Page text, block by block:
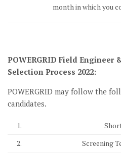
month in which you
POWERGRID Field Engineer
Selection Process 2022:
POWERGRID may follow the
candidates.
1.
2.
Screening